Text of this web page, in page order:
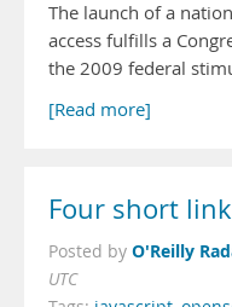
The launch of a
access fulfills a
the 2009 federal
[Read more]
Four short
Posted by O'Reilly
UTC